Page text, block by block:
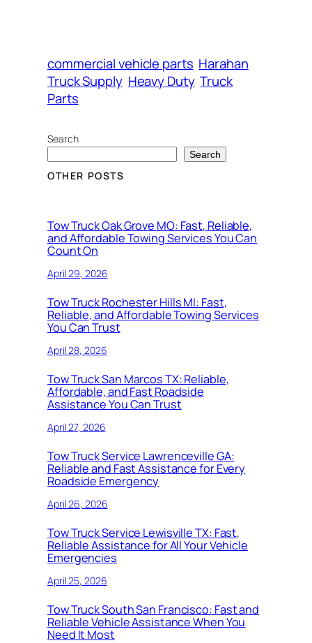
commercial vehicle parts Harahan
Truck Supply Heavy Duty Truck
Parts
Search
Search
OTHER POSTS
Tow Truck Oak Grove MO: Fast, Reliable,
and Affordable Towing Services You Can
Count On
April 29, 2026
Tow Truck Rochester Hills MI: Fast,
Reliable, and Affordable Towing Services
You Can Trust
April 28, 2026
Tow Truck San Marcos TX: Reliable,
Affordable, and Fast Roadside
Assistance You Can Trust
April 27, 2026
Tow Truck Service Lawrenceville GA:
Reliable and Fast Assistance for Every
Roadside Emergency
April 26, 2026
Tow Truck Service Lewisville TX: Fast,
Reliable Assistance for All Your Vehicle
Emergencies
April 25, 2026
Tow Truck South San Francisco: Fast and
Reliable Vehicle Assistance When You
Need It Most